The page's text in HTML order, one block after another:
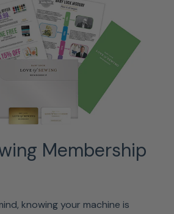
Small Spool Cap, Thread Spool
Lifter, Standard Bobbin Case,
Foot Controller, Extra-large
(12"x5"), Large Embroidery Frame
Bobbin Thread,
Cover, Bobbin Center Pin, Bobbin
Guide, Embroidery Design
Membership
knowing your machine is